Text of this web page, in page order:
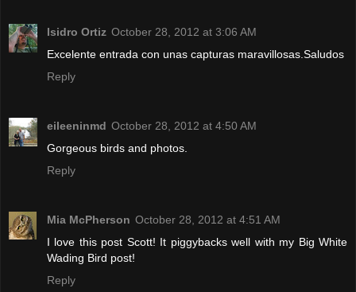
Isidro Ortiz October 28, 2012 at 3:06 AM
Excelente entrada con unas capturas maravillosas.Saludos
Reply
eileeninmd October 28, 2012 at 4:50 AM
Gorgeous birds and photos.
Reply
Mia McPherson October 28, 2012 at 4:51 AM
I love this post Scott! It piggybacks well with my Big White
Wading Bird post!
Reply